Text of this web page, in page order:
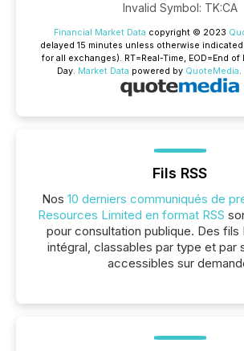
Invalid Symbol: TK:CA
Financial Market Data copyright © 2023
delayed 15 minutes unless otherwise
for all exchanges). RT=Real-Time, EOD=End of
Day. Market Data powered by QuoteMedia.
Fils RSS
Nos 10 derniers communiqués de
Resources Limited en format RSS
pour consultation publique. Des fils
intégral, classables par type et par
accessibles sur